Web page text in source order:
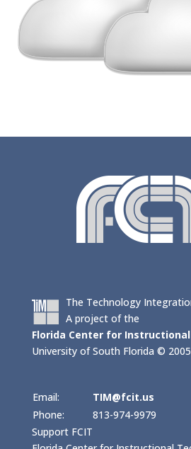
The Technology
A project of the
Florida Center for
University of South Florida ©
Email:
TIM@fcit.us
Phone:
813-974-9979
Support FCIT